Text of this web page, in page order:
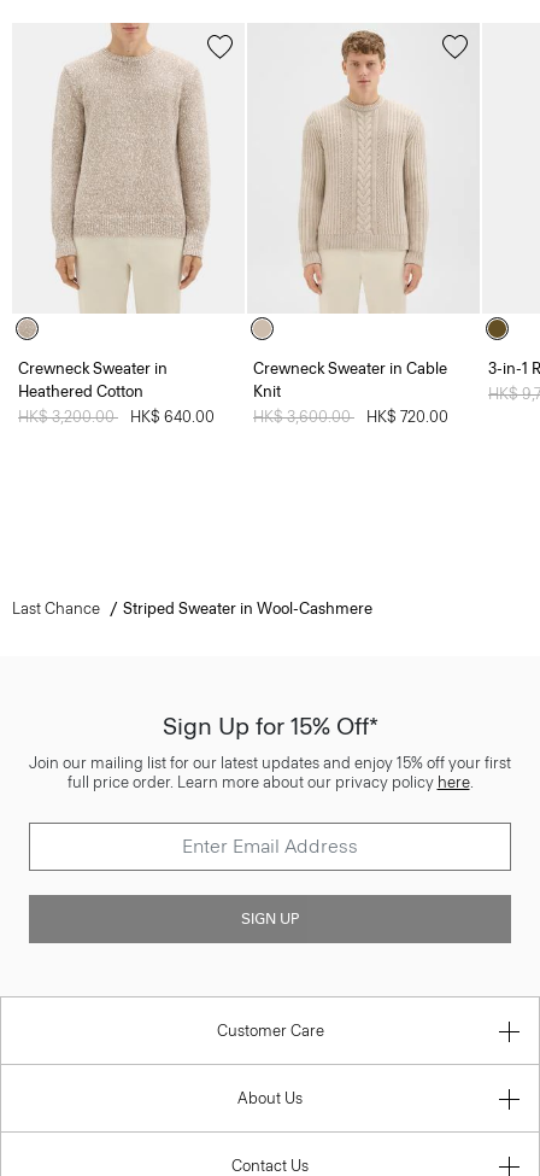
Crewneck Sweater in
Heathered Cotton
Price reduced from
HK$ 3,200.00 HK$ 640.00
Crewneck Sweater in Cable
Knit
Price reduced from
HK$ 3,600.00 HK$ 720.00
3-in-1
Price
HK$
Last Chance Striped Sweater in Wool-Cashmere
Sign Up for 15% Off*
Join our mailing list for our latest updates and enjoy 15% off your first
full price order. Learn more about our privacy policy here.
SIGN UP
Customer Care
About Us
Contact Us